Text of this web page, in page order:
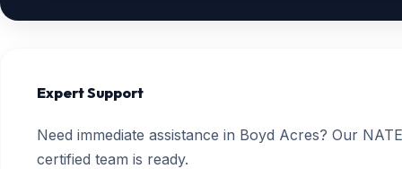
Expert Support
Need immediate assistance in Boyd Acres? Our
certified team is ready.